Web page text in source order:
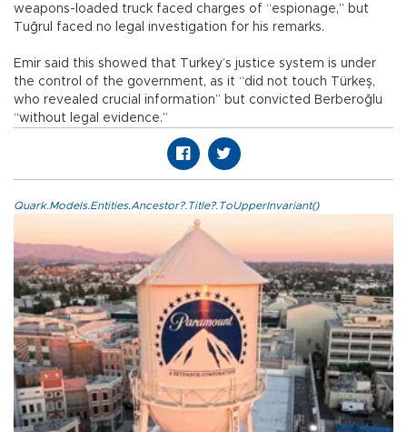
weapons-loaded truck faced charges of “espionage,” but
Tuğrul faced no legal investigation for his remarks.
Emir said this showed that Turkey’s justice system is under
the control of the government, as it “did not touch Türkeş,
who revealed crucial information” but convicted Berberoğlu
“without legal evidence.”
Quark.Models.Entities.Ancestor?.Title?.ToUpperInvariant()